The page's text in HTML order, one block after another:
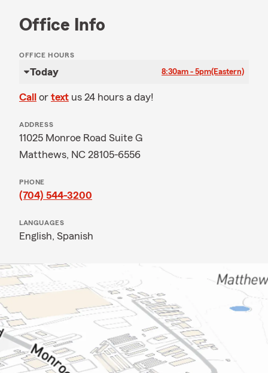
Office Info
OFFICE HOURS
Today 8:30am - 5pm(Eastern)
Call or text us 24 hours a day!
ADDRESS
11025 Monroe Road Suite G
Matthews, NC 28105-6556
PHONE
(704) 544-3200
LANGUAGES
English, Spanish